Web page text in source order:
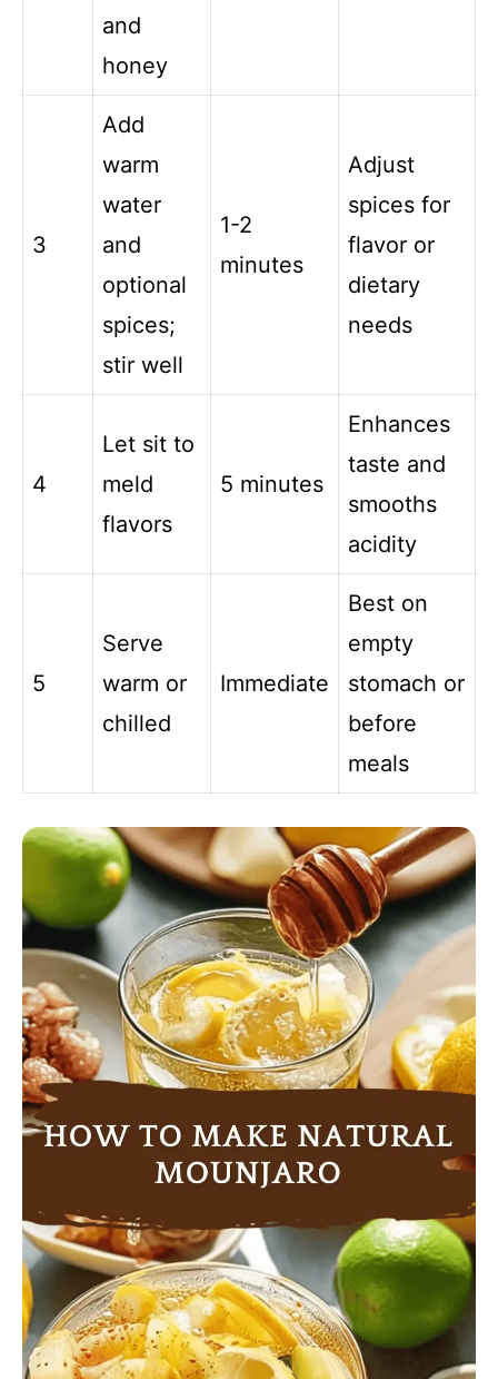
and
honey
3
Add
warm
water
and
optional
spices;
stir well
1-2
minutes
Adjust
spices for
flavor or
dietary
needs
4
Let sit to
meld
flavors
5 minutes
Enhances
taste and
smooths
acidity
5
Serve
warm or
chilled
Immediate
Best on
empty
stomach or
before
meals